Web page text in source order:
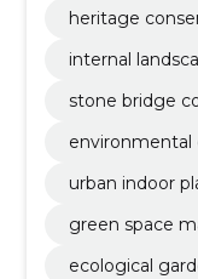
heritage
internal
stone bridge
environmental
urban indoor
green space
ecological